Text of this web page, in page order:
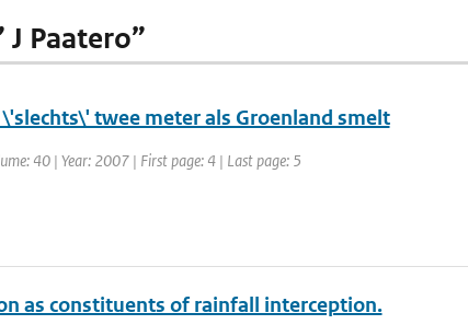
Paatero”
twee meter als Groenland smelt
40 | Year: 2007 | First page: 4 | Last page: 5
as constituents of rainfall interception.